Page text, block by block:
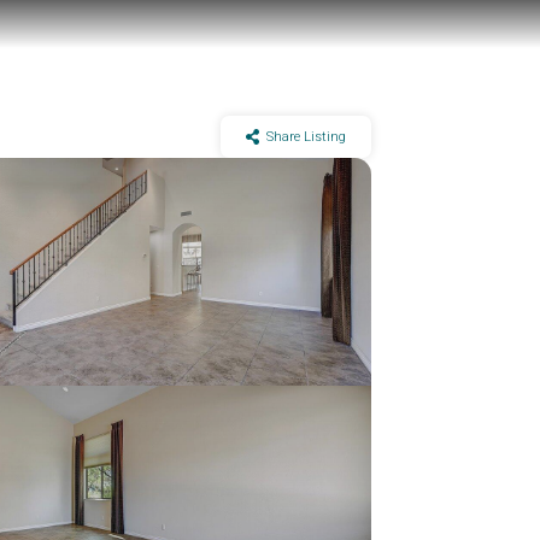
Share Listing